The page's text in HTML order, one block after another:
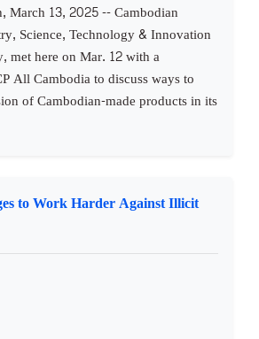
March 13, 2025 -- Cambodian
Science, Technology & Innovation
met here on Mar. 12 with a
All Cambodia to discuss ways to
of Cambodian-made products in its
to Work Harder Against Illicit